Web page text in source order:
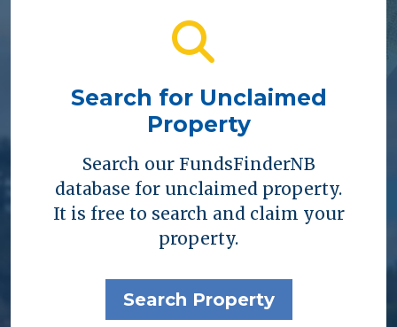
Search for Unclaimed
Property
Search our FundsFinderNB
database for unclaimed property.
It is free to search and claim your
property.
Search Property